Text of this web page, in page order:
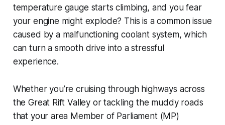
temperature gauge starts climbing, and you fear
your engine might explode? This is a common issue
caused by a malfunctioning coolant system, which
can turn a smooth drive into a stressful
experience.
Whether you’re cruising through highways across
the Great Rift Valley or tackling the muddy roads
that your area Member of Parliament (MP)